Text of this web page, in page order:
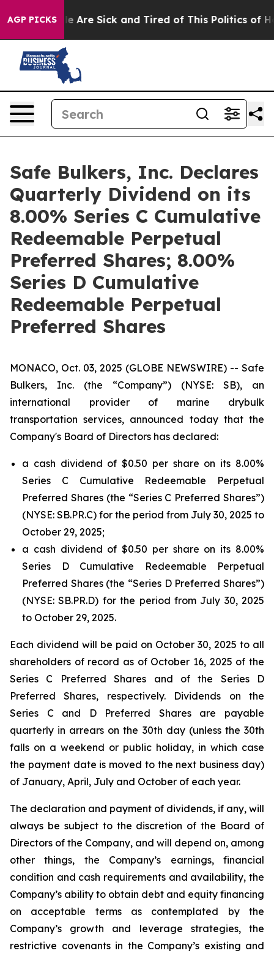
AGP PICKS
“People Are Sick and Tired of This Politics of
Safe Bulkers, Inc. Declares
Quarterly Dividend on its
8.00% Series C Cumulative
Redeemable Perpetual
Preferred Shares; 8.00%
Series D Cumulative
Redeemable Perpetual
Preferred Shares
MONACO, Oct. 03, 2025 (GLOBE NEWSWIRE) -- Safe
Bulkers, Inc. (the “Company”) (NYSE: SB), an
international provider of marine drybulk
transportation services, announced today that the
Company's Board of Directors has declared:
a cash dividend of $0.50 per share on its 8.00%
Series C Cumulative Redeemable Perpetual
Preferred Shares (the “Series C Preferred Shares”)
(NYSE: SB.PR.C) for the period from July 30, 2025 to
October 29, 2025;
a cash dividend of $0.50 per share on its 8.00%
Series D Cumulative Redeemable Perpetual
Preferred Shares (the “Series D Preferred Shares”)
(NYSE: SB.PR.D) for the period from July 30, 2025
to October 29, 2025.
Each dividend will be paid on October 30, 2025 to all
shareholders of record as of October 16, 2025 of the
Series C Preferred Shares and of the Series D
Preferred Shares, respectively. Dividends on the
Series C and D Preferred Shares are payable
quarterly in arrears on the 30th day (unless the 30th
falls on a weekend or public holiday, in which case
the payment date is moved to the next business day)
of January, April, July and October of each year.
The declaration and payment of dividends, if any, will
always be subject to the discretion of the Board of
Directors of the Company, and will depend on, among
other things, the Company’s earnings, financial
condition and cash requirements and availability, the
Company’s ability to obtain debt and equity financing
on acceptable terms as contemplated by the
Company’s growth and leverage strategies, the
restrictive covenants in the Company’s existing and